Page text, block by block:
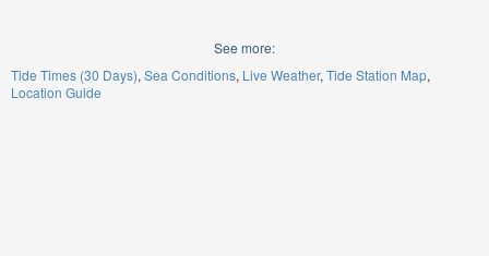
See more:
Tide Times (30 Days) Sea Conditions Live Weather Tide Station Map
Location Guide